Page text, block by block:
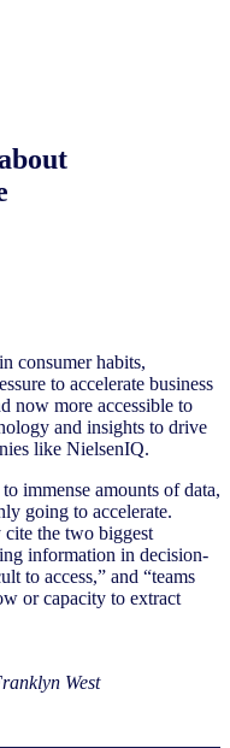
consumer habits,
to accelerate business
now more accessible to
and insights to drive
like NielsenIQ.
immense amounts of data,
going to accelerate.
the two biggest
information in decision-
to access,” and “teams
or capacity to extract
West